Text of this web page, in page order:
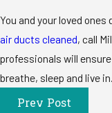
You and your loved
air ducts cleaned, call
professionals will
breathe, sleep and live in.
Prev Post